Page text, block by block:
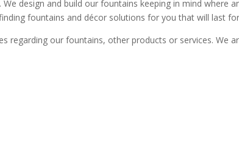
design and build our fountains keeping in mind where
fountains and décor solutions for you that will last
regarding our fountains, other products or services. We